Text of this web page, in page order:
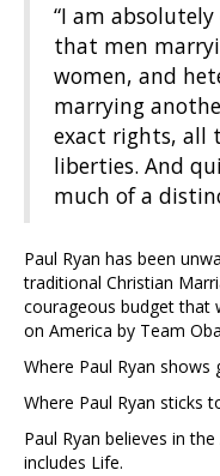
“I am
that men
women, and
marrying
exact rights, all
liberties. And
much of a
Paul Ryan has been
traditional Christian
courageous budget that
on America by Team
Where Paul Ryan shows
Where Paul Ryan sticks
Paul Ryan believes in
includes Life.